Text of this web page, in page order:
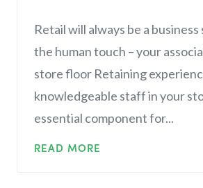
Retail will always be a
the human touch – your
store floor Retaining
knowledgeable staff in your
essential component for...
READ MORE